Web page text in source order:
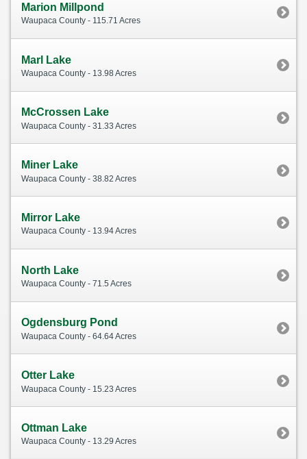
Marion Millpond
Waupaca County - 115.71 Acres
Marl Lake
Waupaca County - 13.98 Acres
McCrossen Lake
Waupaca County - 31.33 Acres
Miner Lake
Waupaca County - 38.82 Acres
Mirror Lake
Waupaca County - 13.94 Acres
North Lake
Waupaca County - 71.5 Acres
Ogdensburg Pond
Waupaca County - 64.64 Acres
Otter Lake
Waupaca County - 15.23 Acres
Ottman Lake
Waupaca County - 13.29 Acres